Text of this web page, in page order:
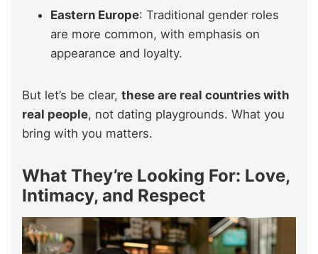
Eastern Europe: Traditional gender roles
are more common, with emphasis on
appearance and loyalty.
But let’s be clear, these are real countries with
real people, not dating playgrounds. What you
bring with you matters.
What They’re Looking For: Love,
Intimacy, and Respect